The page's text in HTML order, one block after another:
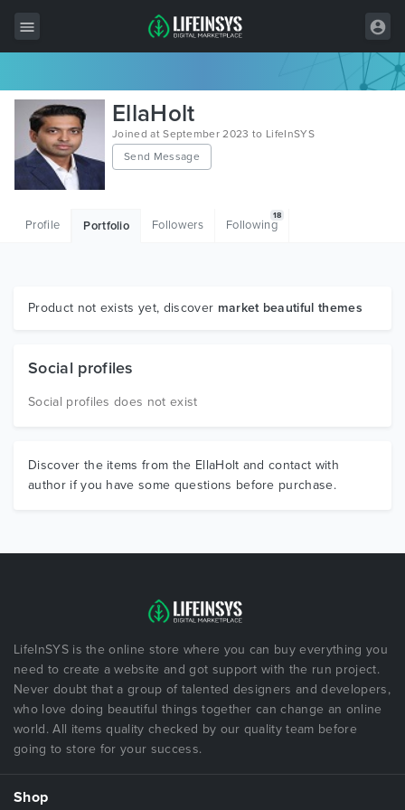
All Items
Wordpress
HTML
Graphics
EllaHolt
Joined at September 2023 to LifeInSYS
Send Message
Profile Portfolio Followers Following
18
Product not exists yet, discover market beautiful themes
Social profiles
Social profiles does not exist
Discover the items from the EllaHolt and contact with
author if you have some questions before purchase.
LifeInSYS is the online store where you can buy everything you
need to create a website and got support with the run project.
Never doubt that a group of talented designers and developers,
who love doing beautiful things together can change an online
world. All items quality checked by our quality team before
going to store for your success.
Shop